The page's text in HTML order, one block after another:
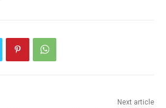
Next article